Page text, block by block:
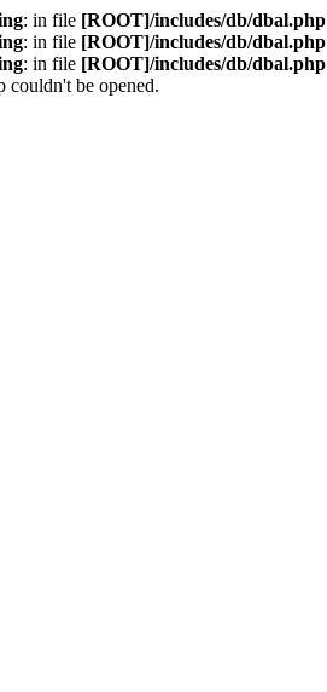
: in file [ROOT]/includes/db/dbal.php
: in file [ROOT]/includes/db/dbal.php
: in file [ROOT]/includes/db/dbal.php
couldn't be opened.